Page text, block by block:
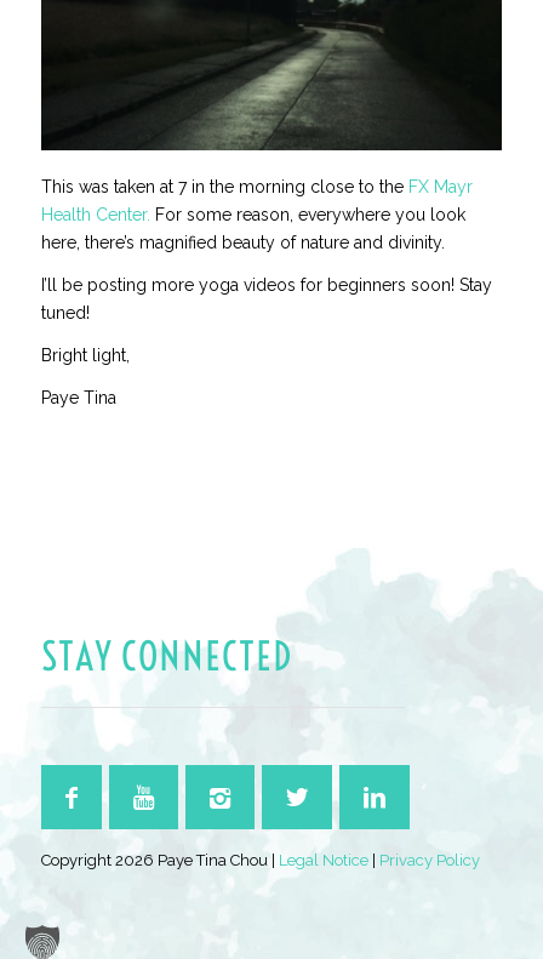
This was taken at 7 in the morning close to the FX Mayr
Health Center. For some reason, everywhere you look
here, there’s magnified beauty of nature and divinity.
I’ll be posting more yoga videos for beginners soon! Stay
tuned!
Bright light,
Paye Tina
STAY CONNECTED
Copyright 2026 Paye Tina Chou | Legal Notice| Privacy Policy